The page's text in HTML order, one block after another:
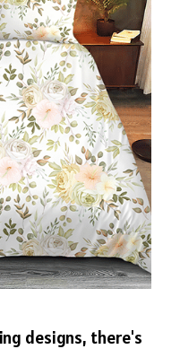
designs, there's